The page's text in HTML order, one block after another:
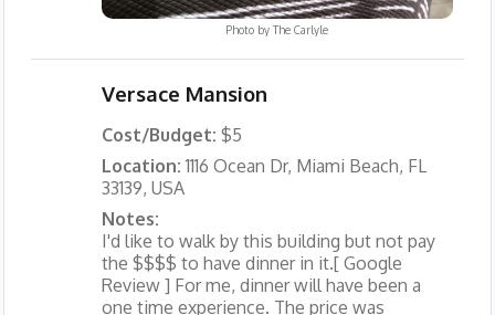
Photo byThe Carlyle
Versace Mansion
Cost/Budget: $5
Location:1116 Ocean Dr, Miami Beach, FL
33139, USA
Notes:
I'd like to walk by this building but not pay
the $$$$ to have dinner in it.[ Google
Review ] For me, dinner will have been a
one time experience. The price was